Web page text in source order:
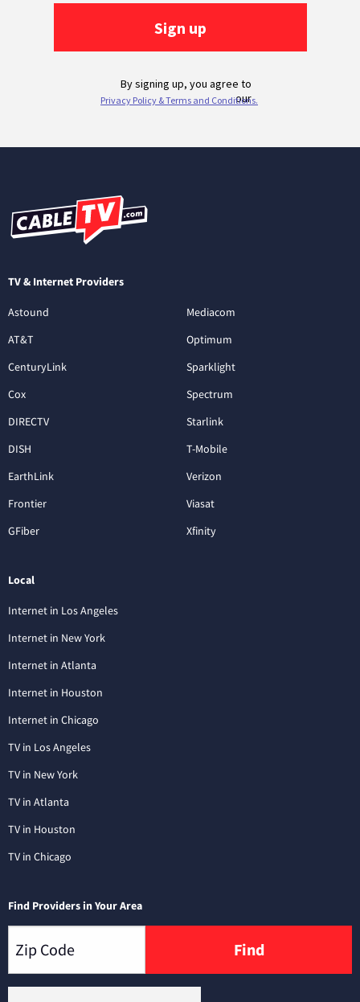
TV & Internet Providers
Astound
AT&T
CenturyLink
Cox
DIRECTV
DISH
EarthLink
Frontier
GFiber
Mediacom
Optimum
Sparklight
Spectrum
Starlink
T-Mobile
Verizon
Viasat
Xfinity
Local
Internet in Los Angeles
Internet in New York
Internet in Atlanta
Internet in Houston
Internet in Chicago
TV in Los Angeles
TV in New York
TV in Atlanta
TV in Houston
TV in Chicago
Find Providers in Your Area
Find